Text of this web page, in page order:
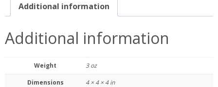
Additional information
Additional information
Weight 3 oz
Dimensions 4 × 4 × 4 in